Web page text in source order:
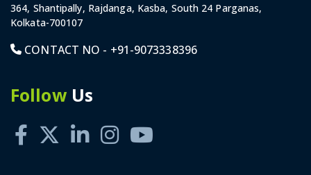
364, Shantipally, Rajdanga, Kasba, South 24 Parganas,
Kolkata-700107
CONTACT NO - +91-9073338396
FollowUs